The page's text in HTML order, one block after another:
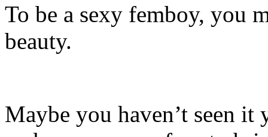
To be a sexy femboy, you
beauty.
Maybe you haven’t seen it